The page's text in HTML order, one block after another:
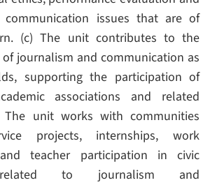
issues that are of
(c) The unit contributes to the
journalism and communication as
supporting the participation of
associations and related
The unit works with communities
projects, internships, work
teacher participation in civic
to journalism and